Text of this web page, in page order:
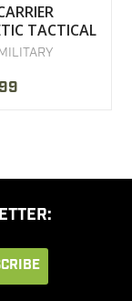
TACTICAL